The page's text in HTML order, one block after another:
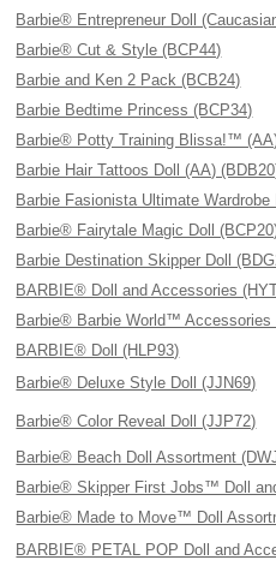
Barbie® Entrepreneur Doll
Barbie® Cut & Style (BCP44)
Barbie and Ken 2 Pack (BCB24)
Barbie Bedtime Princess (BCP34)
Barbie® Potty Training Blissa!™
Barbie Hair Tattoos Doll (AA)
Barbie Fasionista Ultimate Wardrobe
Barbie® Fairytale Magic Doll
Barbie Destination Skipper Doll
BARBIE® Doll and Accessories
Barbie® Barbie World™ Accessories
BARBIE® Doll (HLP93)
Barbie® Deluxe Style Doll (JJN69)
Barbie® Color Reveal Doll (JJP72)
Barbie® Beach Doll Assortment
Barbie® Skipper First Jobs™ Doll
Barbie® Made to Move™ Doll
BARBIE® PETAL POP Doll and